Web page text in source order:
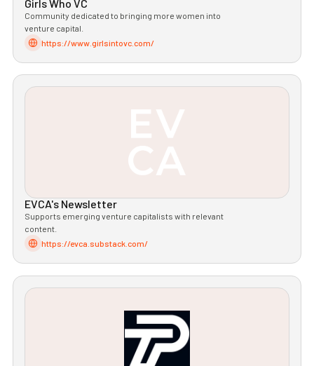
Girls Who VC
Community dedicated to bringing more women into
venture capital.
https://www.girlsintovc.com/
EVCA's Newsletter
Supports emerging venture capitalists with relevant
content.
https://evca.substack.com/